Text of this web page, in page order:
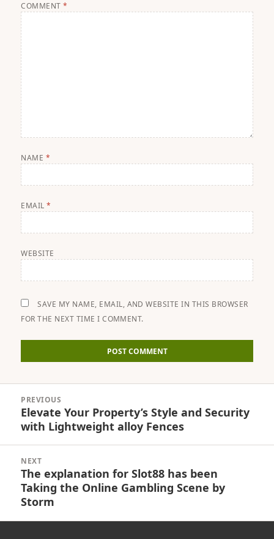
COMMENT*
NAME *
EMAIL*
WEBSITE
SAVE MY NAME, EMAIL, AND WEBSITE IN THIS BROWSER
FOR THE NEXT TIME I COMMENT.
navigation
PREVIOUS
Previous
post:
Elevate Your Property’s Style and Security
with Lightweight alloy Fences
NEXT
Next
post:
The explanation for Slot88 has been
Taking the Online Gambling Scene by
Storm